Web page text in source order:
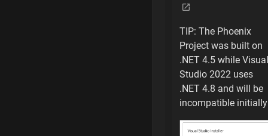
Select Custom
Add repository
Add another
Browse for Folder
TIP: The Phoenix
Project was built on
.NET 4.5 while Visual
Studio 2022 uses
.NET 4.8 and will be
incompatible initially